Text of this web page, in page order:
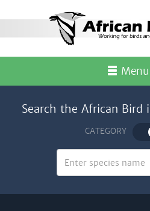
Menu
Search the African Bird
CATEGORY